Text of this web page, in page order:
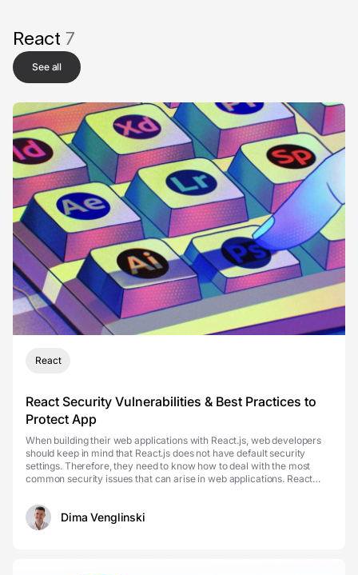
React 7
See all
React
React Security Vulnerabilities & Best Practices to
Protect App
When building their web applications with React.js, web developers
should keep in mind that React.js does not have default security
settings. Therefore, they need to know how to deal with the most
common security issues that can arise in web applications. React
Dima Venglinski